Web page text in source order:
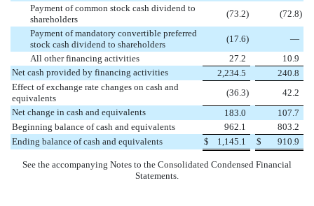
Payment of common stock cash dividend to
shareholders
(73.2) (72.8)
Payment of mandatory convertible preferred
stock cash dividend to shareholders
(17.6)
—
All other financing activities
27.2
10.9
Net cash provided by financing activities
2,234.5
240.8
Effect of exchange rate changes on cash and
equivalents
(36.3)
42.2
Net change in cash and equivalents
183.0
107.7
Beginning balance of cash and equivalents
962.1
803.2
Ending balance of cash and equivalents
$ 1,145.1 $ 910.9
See the accompanying Notes to the Consolidated Condensed Financial
Statements.